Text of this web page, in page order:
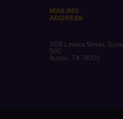
MAILING
ADDRESS
1108 Lavaca Street, Suite
500
Austin, TX 78701